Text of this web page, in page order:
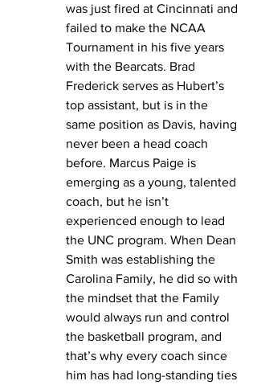
was just fired at Cincinnati and
failed to make the NCAA
Tournament in his five years
with the Bearcats. Brad
Frederick serves as Hubert’s
top assistant, but is in the
same position as Davis, having
never been a head coach
before. Marcus Paige is
emerging as a young, talented
coach, but he isn’t
experienced enough to lead
the UNC program. When Dean
Smith was establishing the
Carolina Family, he did so with
the mindset that the Family
would always run and control
the basketball program, and
that’s why every coach since
him has had long-standing ties